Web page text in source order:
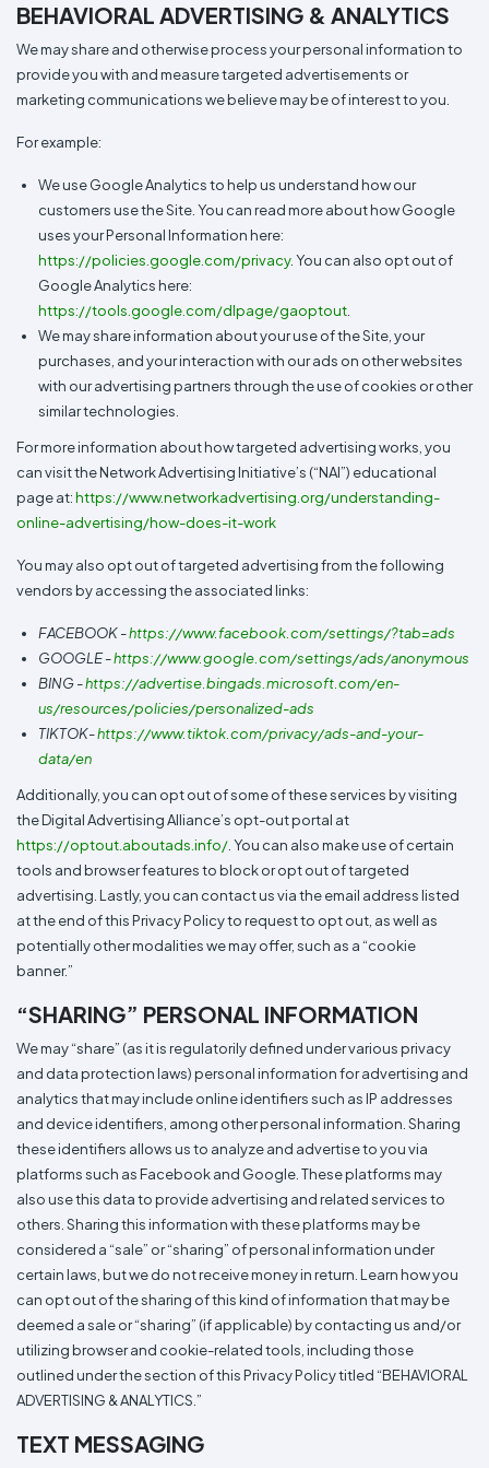
BEHAVIORAL ADVERTISING & ANALYTICS
We may share and otherwise process your personal information to
provide you with and measure targeted advertisements or
marketing communications we believe may be of interest to you.
For example:
We use Google Analytics to help us understand how our
customers use the Site. You can read more about how Google
uses your Personal Information here:
https://policies.google.com/privacy. You can also opt out of
Google Analytics here:
https://tools.google.com/dlpage/gaoptout
We may share information about your use of the Site, your
purchases, and your interaction with our ads on other websites
with our advertising partners through the use of cookies or other
similar technologies.
For more information about how targeted advertising works, you
can visit the Network Advertising Initiative’s (“NAI”) educational
page at:https://www.networkadvertising.org/understanding-
online-advertising/how-does-it-work
You may also opt out of targeted advertising from the following
vendors by accessing the associated links:
FACEBOOK -https://www.facebook.com/settings/?tab=ads
GOOGLE -https://www.google.com/settings/ads/anonymous
BING -https://advertise.bingads.microsoft.com/en-
us/resources/policies/personalized-ads
TIKTOK-https://www.tiktok.com/privacy/ads-and-your-
data/en
Additionally, you can opt out of some of these services by visiting
the Digital Advertising Alliance’s opt-out portal at
https://optout.aboutads.info/ . You can also make use of certain
tools and browser features to block or opt out of targeted
advertising. Lastly, you can contact us via the email address listed
at the end of this Privacy Policy to request to opt out, as well as
potentially other modalities we may offer, such as a “cookie
banner.”
“SHARING” PERSONAL INFORMATION
We may “share” (as it is regulatorily defined under various privacy
and data protection laws) personal information for advertising and
analytics that may include online identifiers such as IP addresses
and device identifiers, among other personal information. Sharing
these identifiers allows us to analyze and advertise to you via
platforms such as Facebook and Google. These platforms may
also use this data to provide advertising and related services to
others. Sharing this information with these platforms may be
considered a “sale” or “sharing” of personal information under
certain laws, but we do not receive money in return. Learn how you
can opt out of the sharing of this kind of information that may be
deemed a sale or “sharing” (if applicable) by contacting us and/or
utilizing browser and cookie-related tools, including those
outlined under the section of this Privacy Policy titled “BEHAVIORAL
ADVERTISING & ANALYTICS.”
TEXT MESSAGING